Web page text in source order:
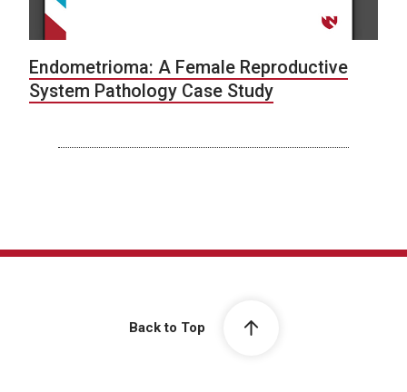
Endometrioma: A Female Reproductive
System Pathology Case Study
Back to Top